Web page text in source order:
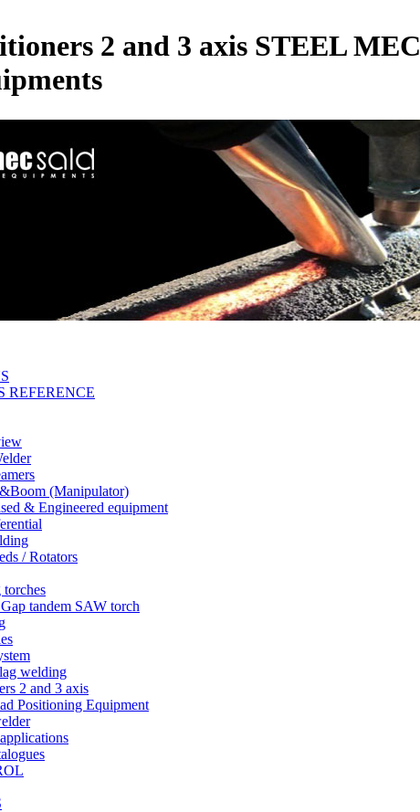
2 and 3 axis STEEL MEC
REFERENCE
(Manipulator)
& Engineered equipment
/ Rotators
tandem SAW torch
welding
2 and 3 axis
Positioning Equipment